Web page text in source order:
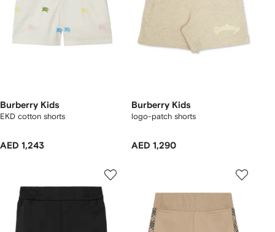
Burberry Kids
EKD cotton shorts
AED 1,243
Burberry Kids
logo-patch shorts
AED 1,290